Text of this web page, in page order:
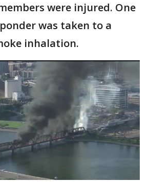
were injured. One
was taken to a
inhalation.